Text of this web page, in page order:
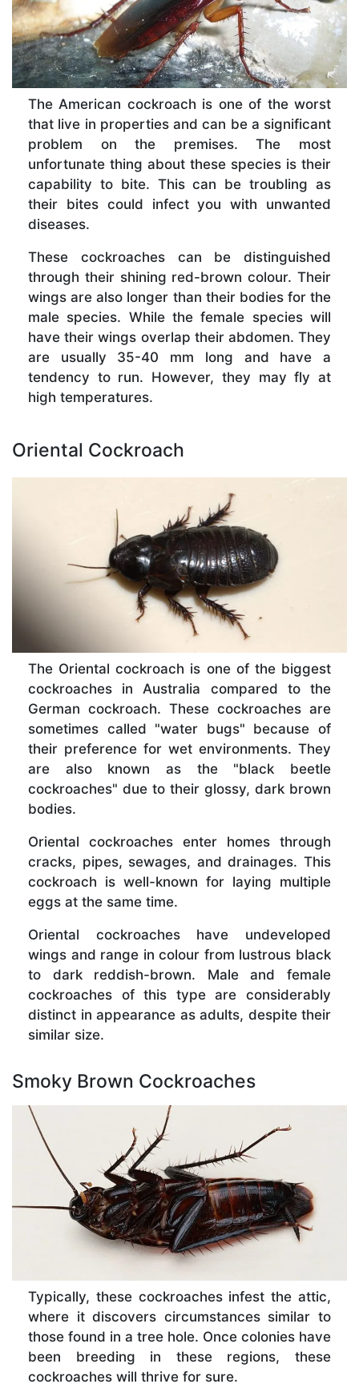
The American cockroach is one of the worst
that live in properties and can be a significant
problem on the premises. The most
unfortunate thing about these species is their
capability to bite. This can be troubling as
their bites could infect you with unwanted
diseases.
These cockroaches can be distinguished
through their shining red-brown colour. Their
wings are also longer than their bodies for the
male species. While the female species will
have their wings overlap their abdomen. They
are usually 35-40 mm long and have a
tendency to run. However, they may fly at
high temperatures.
Oriental Cockroach
The Oriental cockroach is one of the biggest
cockroaches in Australia compared to the
German cockroach. These cockroaches are
sometimes called "water bugs" because of
their preference for wet environments. They
are also known as the "black beetle
cockroaches" due to their glossy, dark brown
bodies.
Oriental cockroaches enter homes through
cracks, pipes, sewages, and drainages. This
cockroach is well-known for laying multiple
eggs at the same time.
Oriental cockroaches have undeveloped
wings and range in colour from lustrous black
to dark reddish-brown. Male and female
cockroaches of this type are considerably
distinct in appearance as adults, despite their
similar size.
Smoky Brown Cockroaches
Typically, these cockroaches infest the attic,
where it discovers circumstances similar to
those found in a tree hole. Once colonies have
been breeding in these regions, these
cockroaches will thrive for sure.